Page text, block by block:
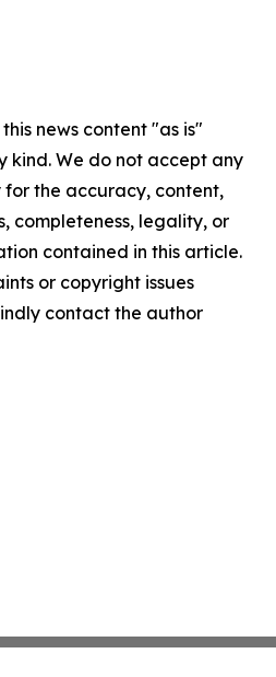
news content "as is"
kind. We do not accept any
the accuracy, content,
completeness, legality, or
contained in this article.
or copyright issues
contact the author